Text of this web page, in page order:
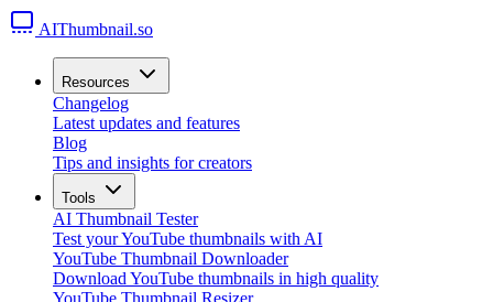
AIThumbnail.so
Resources
Changelog
Latest updates and features
Blog
Tips and insights for creators
Tools
AI Thumbnail Tester
Test your YouTube thumbnails with AI
YouTube Thumbnail Downloader
Download YouTube thumbnails in high quality
YouTube Thumbnail Resizer